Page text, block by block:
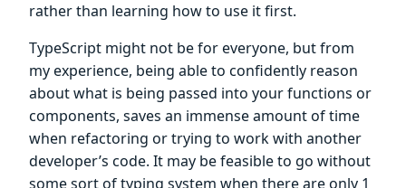
rather than learning how to use it first.
TypeScript might not be for everyone, but from
my experience, being able to confidently reason
about what is being passed into your functions or
components, saves an immense amount of time
when refactoring or trying to work with another
developer’s code. It may be feasible to go without
some sort of typing system when there are only 1